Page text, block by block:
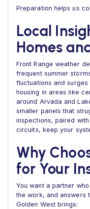
Preparation helps us
Local
Homes
Front Range weather
frequent summer
fluctuations and
housing in areas like
around Arvada and
smaller panels that
inspections, paired
circuits, keep your
Why
for Your
You want a partner
the work, and answers
Golden West brings: